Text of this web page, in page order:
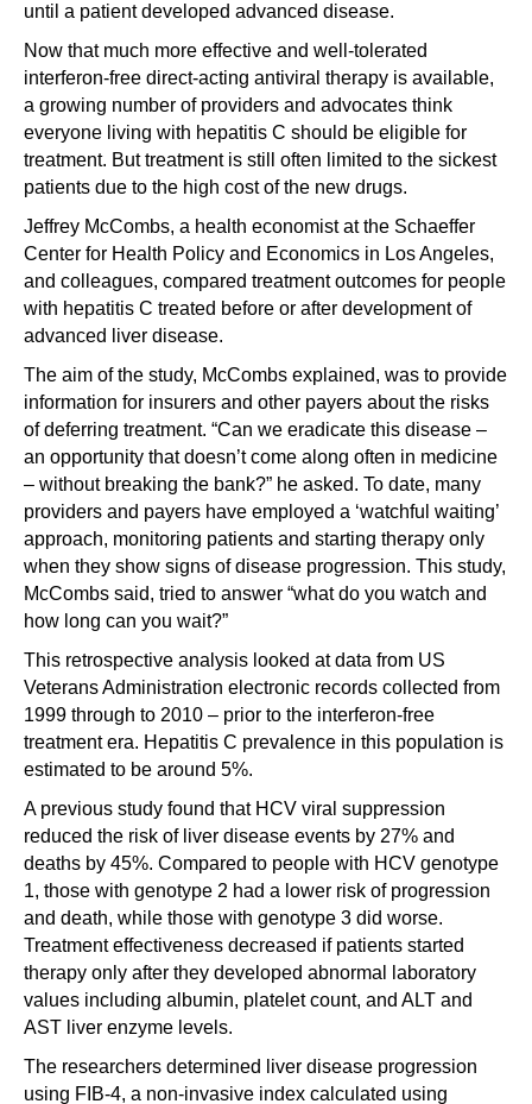
until a patient developed advanced disease.
Now that much more effective and well-tolerated
interferon-free direct-acting antiviral therapy is available,
a growing number of providers and advocates think
everyone living with hepatitis C should be eligible for
treatment. But treatment is still often limited to the sickest
patients due to the high cost of the new drugs.
Jeffrey McCombs, a health economist at the Schaeffer
Center for Health Policy and Economics in Los Angeles,
and colleagues, compared treatment outcomes for people
with hepatitis C treated before or after development of
advanced liver disease.
The aim of the study, McCombs explained, was to provide
information for insurers and other payers about the risks
of deferring treatment. “Can we eradicate this disease –
an opportunity that doesn’t come along often in medicine
– without breaking the bank?” he asked. To date, many
providers and payers have employed a ‘watchful waiting’
approach, monitoring patients and starting therapy only
when they show signs of disease progression. This study,
McCombs said, tried to answer “what do you watch and
how long can you wait?”
This retrospective analysis looked at data from US
Veterans Administration electronic records collected from
1999 through to 2010 – prior to the interferon-free
treatment era. Hepatitis C prevalence in this population is
estimated to be around 5%.
A previous study found that HCV viral suppression
reduced the risk of liver disease events by 27% and
deaths by 45%. Compared to people with HCV genotype
1, those with genotype 2 had a lower risk of progression
and death, while those with genotype 3 did worse.
Treatment effectiveness decreased if patients started
therapy only after they developed abnormal laboratory
values including albumin, platelet count, and ALT and
AST liver enzyme levels.
The researchers determined liver disease progression
using FIB-4, a non-invasive index calculated using